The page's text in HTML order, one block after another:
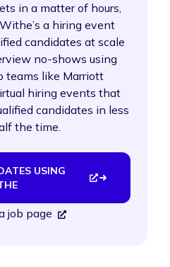
in a matter of hours,
a hiring event
candidates at scale
no-shows using
teams like Marriott
hiring events that
candidates in less
the time.
USING
job page